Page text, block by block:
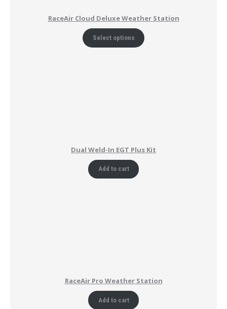
RaceAir Cloud Deluxe Weather Station
Select options
Dual Weld-In EGT Plus Kit
Add to cart
RaceAir Pro Weather Station
Add to cart